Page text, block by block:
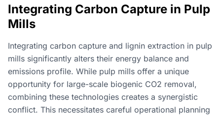
Integrating Carbon Capture in Pulp
Mills
Integrating carbon capture and lignin extraction in pulp
mills significantly alters their energy balance and
emissions profile. While pulp mills offer a unique
opportunity for large-scale biogenic CO2 removal,
combining these technologies creates a synergistic
conflict. This necessitates careful operational planning